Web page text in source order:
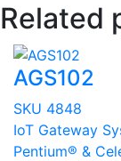
Related
AGS102
SKU 4848
IoT Gateway
Pentium® &